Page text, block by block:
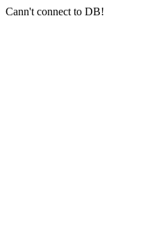
Cann't connect to DB!